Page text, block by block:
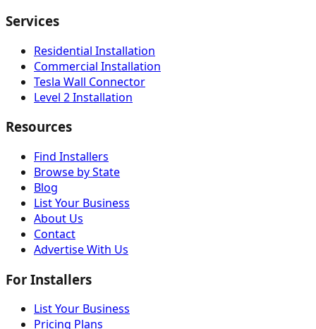
Services
Residential Installation
Commercial Installation
Tesla Wall Connector
Level 2 Installation
Resources
Find Installers
Browse by State
Blog
List Your Business
About Us
Contact
Advertise With Us
For Installers
List Your Business
Pricing Plans